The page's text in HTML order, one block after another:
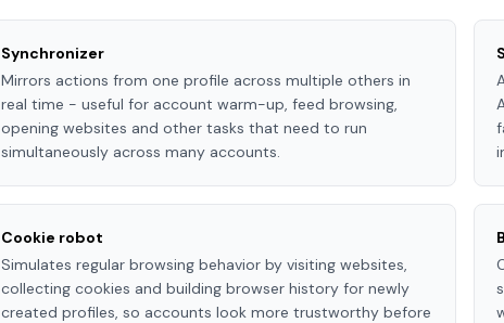
Synchronizer
Mirrors actions from one profile across multiple others in
real time - useful for account warm-up, feed browsing,
opening websites and other tasks that need to run
simultaneously across many accounts.
Cookie robot
Simulates regular browsing behavior by visiting websites,
collecting cookies and building browser history for newly
created profiles, so accounts look more trustworthy before